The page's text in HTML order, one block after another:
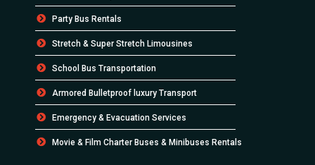
Party Bus Rentals
Stretch & Super Stretch Limousines
School Bus Transportation
Armored Bulletproof luxury Transport
Emergency & Evacuation Services
Movie & Film Charter Buses & Minibuses Rentals